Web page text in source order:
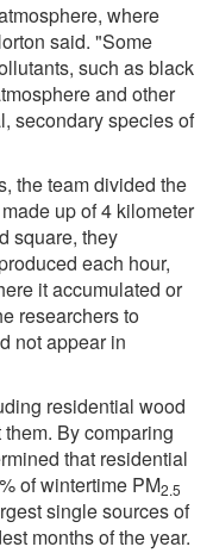
where
said. "Some
such as black
and other
secondary species of
the team divided the
up of 4 kilometer
square, they
each hour,
it accumulated or
researchers to
not appear in
residential wood
By comparing
that residential
of wintertime PM2.5
single sources of
months of the year.